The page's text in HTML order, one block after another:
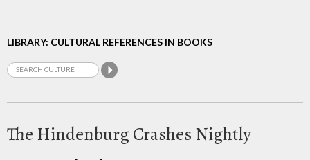
LIBRARY: CULTURAL REFERENCES IN BOOKS
The Hindenburg Crashes Nightly